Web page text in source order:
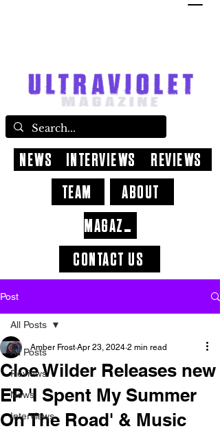
CONTACT US
ABOUT
NEWS INTERVIEWS
REVIEWS
TEAM
MAGAZINE
Post
All Posts
Reviews
News
Interviews
All Posts
Cloe Wilder Releases new
EP 'I Spent My Summer
On The Road' & Music
Amber Frost Apr 23, 2024 2 min read